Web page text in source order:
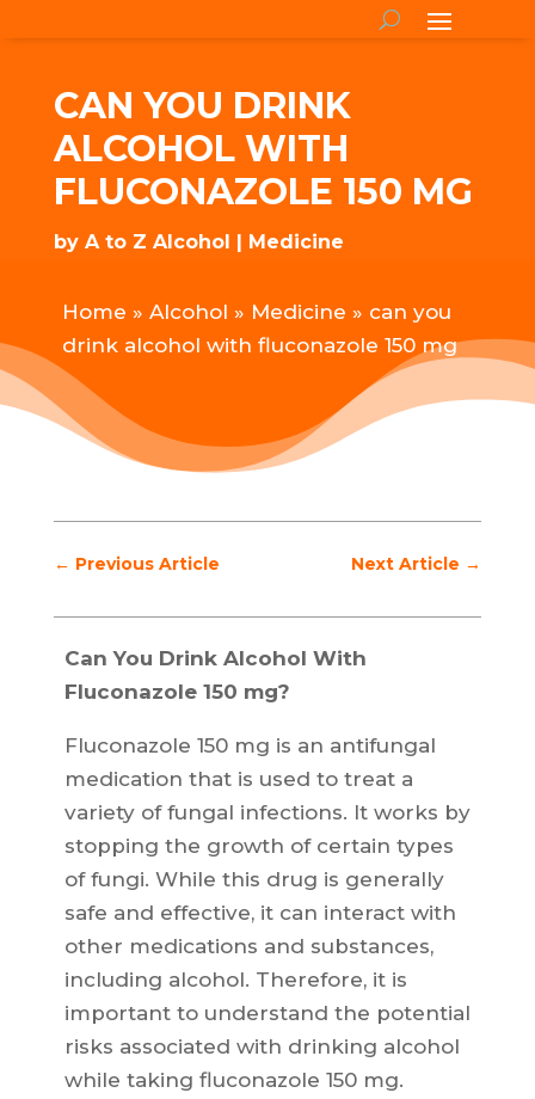
CAN YOU DRINK
ALCOHOL WITH
FLUCONAZOLE 150 MG
by A to Z Alcohol Medicine
Home » Alcohol » Medicine » can you
drink alcohol with fluconazole 150 mg
← Previous Article Next Article →
Can You Drink Alcohol With
Fluconazole 150 mg?
Fluconazole 150 mg is an antifungal
medication that is used to treat a
variety of fungal infections. It works by
stopping the growth of certain types
of fungi. While this drug is generally
safe and effective, it can interact with
other medications and substances,
including alcohol. Therefore, it is
important to understand the potential
risks associated with drinking alcohol
while taking fluconazole 150 mg.